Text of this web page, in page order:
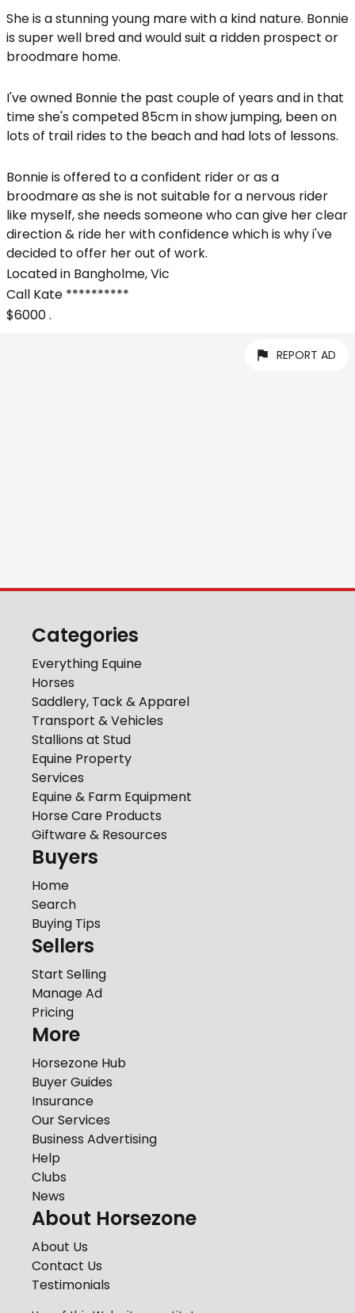
She is a stunning young mare with a kind nature. Bonnie
is super well bred and would suit a ridden prospect or
broodmare home.
I've owned Bonnie the past couple of years and in that
time she's competed 85cm in show jumping, been on
lots of trail rides to the beach and had lots of lessons.
Bonnie is offered to a confident rider or as a
broodmare as she is not suitable for a nervous rider
like myself, she needs someone who can give her clear
direction & ride her with confidence which is why i've
decided to offer her out of work.
Located in Bangholme, Vic
Call Kate **********
$6000 .
REPORT AD
Categories
Everything Equine
Horses
Saddlery, Tack & Apparel
Transport & Vehicles
Stallions at Stud
Equine Property
Services
Equine & Farm Equipment
Horse Care Products
Giftware & Resources
Buyers
Home
Search
Buying Tips
Sellers
Start Selling
Manage Ad
Pricing
More
Horsezone Hub
Buyer Guides
Insurance
Our Services
Business Advertising
Help
Clubs
News
About Horsezone
About Us
Contact Us
Testimonials